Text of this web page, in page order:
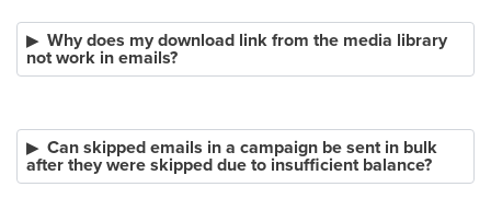
Why does my download link from the media library
not work in emails?
Can skipped emails in a campaign be sent in bulk
after they were skipped due to insufficient balance?